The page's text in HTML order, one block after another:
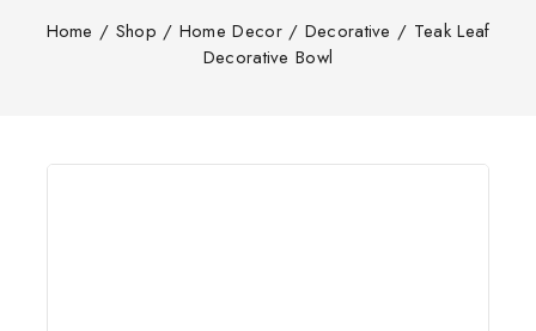
Home / Shop / Home Decor / Decorative / Teak Leaf
Decorative Bowl